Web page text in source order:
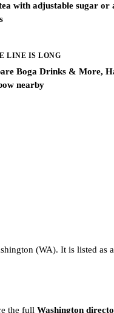
with adjustable sugar or
LINE IS LONG
Boga Drinks & More,
nearby
(WA). It is listed as
the full Washington